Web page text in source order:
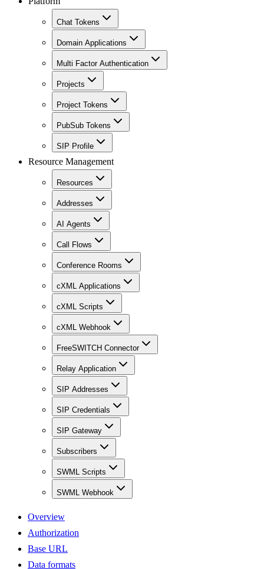
Chat Tokens
Domain Applications
Multi Factor Authentication
Projects
Project Tokens
PubSub Tokens
SIP Profile
Resource Management
Resources
Addresses
AI Agents
Call Flows
Conference Rooms
cXML Applications
cXML Scripts
cXML Webhook
FreeSWITCH Connector
Relay Application
SIP Addresses
SIP Credentials
SIP Gateway
Subscribers
SWML Scripts
SWML Webhook
Overview
Authorization
Base URL
Data formats